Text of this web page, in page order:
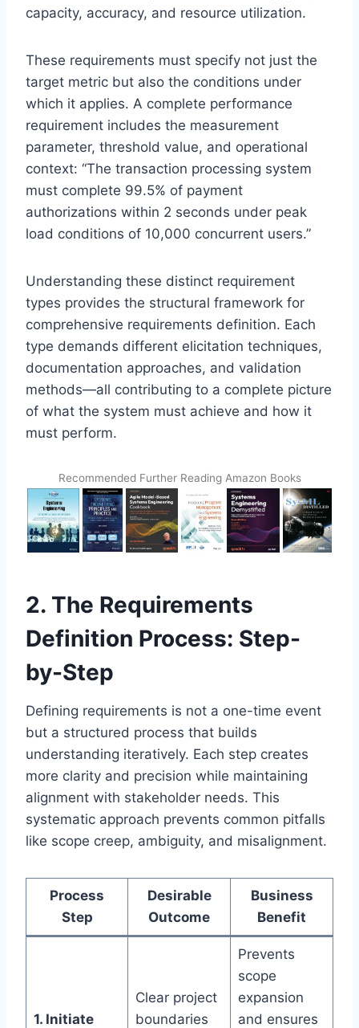
capacity, accuracy, and resource utilization.
These requirements must specify not just the
target metric but also the conditions under
which it applies. A complete performance
requirement includes the measurement
parameter, threshold value, and operational
context: “The transaction processing system
must complete 99.5% of payment
authorizations within 2 seconds under peak
load conditions of 10,000 concurrent users.”
Understanding these distinct requirement
types provides the structural framework for
comprehensive requirements definition. Each
type demands different elicitation techniques,
documentation approaches, and validation
methods—all contributing to a complete picture
of what the system must achieve and how it
must perform.
Recommended Further Reading Amazon Books
2. The Requirements
Definition Process: Step-
by-Step
Defining requirements is not a one-time event
but a structured process that builds
understanding iteratively. Each step creates
more clarity and precision while maintaining
alignment with stakeholder needs. This
systematic approach prevents common pitfalls
like scope creep, ambiguity, and misalignment.
Process
Step
Desirable
Outcome
Business
Benefit
1. Initiate
Clear project
boundaries
Prevents
scope
expansion
and ensures